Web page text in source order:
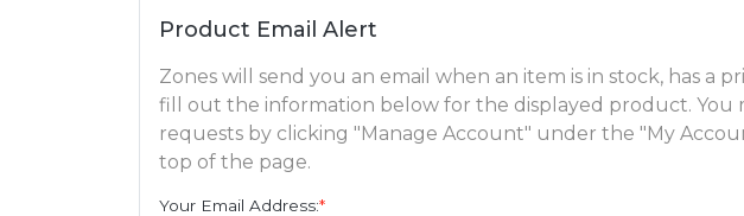
Product Email Alert
Zones will send you an email when an item is in stock, has a
fill out the information below for the displayed product. You
requests by clicking "Manage Account" under the "My
top of the page.
Your Email Address:*